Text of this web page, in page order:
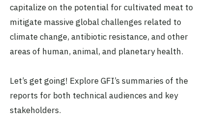
capitalize on the potential for cultivated meat to
mitigate massive global challenges related to
climate change, antibiotic resistance, and other
areas of human, animal, and planetary health.
Let’s get going! Explore GFI’s summaries of the
reports for both technical audiences and key
stakeholders.